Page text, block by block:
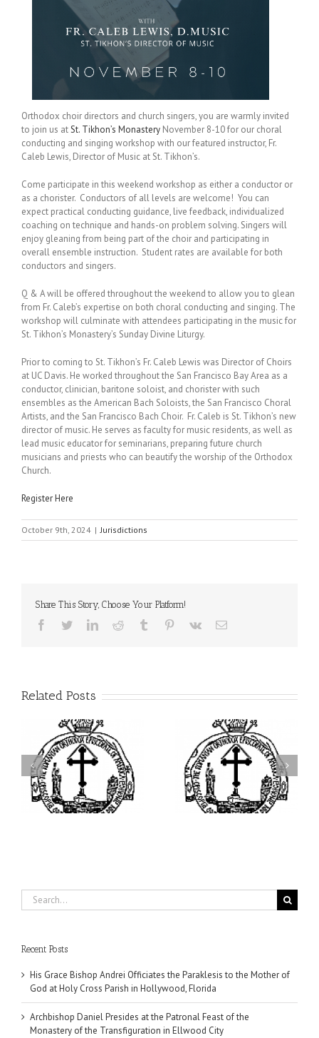
Orthodox choir directors and church singers, you are warmly invited
to join us atSt. Tikhon’s Monastery November 8-10 for our choral
conducting and singing workshop with our featured instructor, Fr.
Caleb Lewis, Director of Music at St. Tikhon’s.
Come participate in this weekend workshop as either a conductor or
as a chorister. Conductors of all levels are welcome! You can
expect practical conducting guidance, live feedback, individualized
coaching on technique and hands-on problem solving. Singers will
enjoy gleaning from being part of the choir and participating in
overall ensemble instruction. Student rates are available for both
conductors and singers.
Q & A will be offered throughout the weekend to allow you to glean
from Fr. Caleb’s expertise on both choral conducting and singing. The
workshop will culminate with attendees participating in the music for
St. Tikhon’s Monastery’s Sunday Divine Liturgy.
Prior to coming to St. Tikhon’s Fr. Caleb Lewis was Director of Choirs
at UC Davis. He worked throughout the San Francisco Bay Area as a
conductor, clinician, baritone soloist, and chorister with such
ensembles as the American Bach Soloists, the San Francisco Choral
Artists, and the San Francisco Bach Choir. Fr. Caleb is St. Tikhon’s new
director of music. He serves as faculty for music residents, as well as
lead music educator for seminarians, preparing future church
musicians and priests who can beautify the worship of the Orthodox
Church.
Register Here
October 9th, 2024 | Jurisdictions
Share This Story, Choose Your Platform!
Facebook
TwitterLinkedInReddit Tumblr Pinterest
Vk Email
Related Posts
Archbishop Daniel
Presides at the Patronal
Feast of the Monastery
of the Transfiguration in
Ellwood City
I’m a College Student:
How Could I Possibly
Find Time to Pray!
Search
for:
Recent Posts
His Grace Bishop Andrei Officiates the Paraklesis to the Mother of
God at Holy Cross Parish in Hollywood, Florida
Archbishop Daniel Presides at the Patronal Feast of the
Monastery of the Transfiguration in Ellwood City